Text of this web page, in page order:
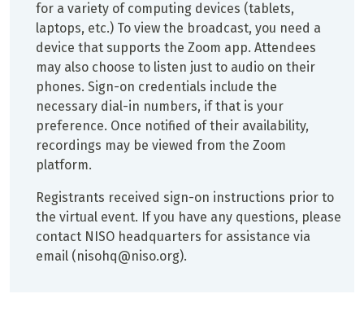
for a variety of computing devices (tablets,
laptops, etc.) To view the broadcast, you need a
device that supports the Zoom app. Attendees
may also choose to listen just to audio on their
phones. Sign-on credentials include the
necessary dial-in numbers, if that is your
preference. Once notified of their availability,
recordings may be viewed from the Zoom
platform.
Registrants received sign-on instructions prior to
the virtual event. If you have any questions, please
contact NISO headquarters for assistance via
email (nisohq@niso.org).